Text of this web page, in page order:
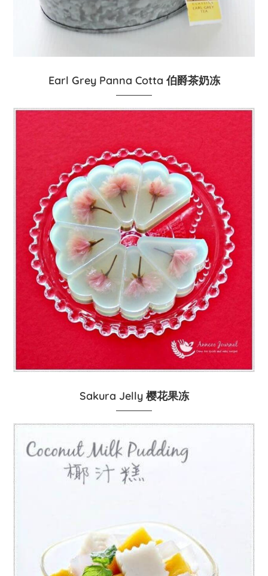
Earl Grey Panna Cotta 伯爵茶奶冻
Sakura Jelly 樱花果冻